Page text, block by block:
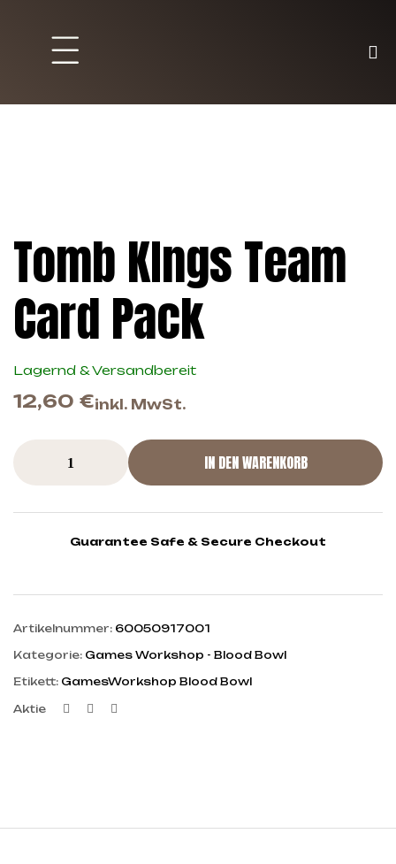
Tomb KIngs Team
Card Pack
Lagernd & Versandbereit
12,60 €inkl. MwSt.
IN DEN WARENKORB
Guarantee Safe & Secure Checkout
Artikelnummer: 60050917001
Kategorie: Games Workshop - Blood Bowl
Etikett: GamesWorkshop Blood Bowl
Aktie Facebook
Twitter